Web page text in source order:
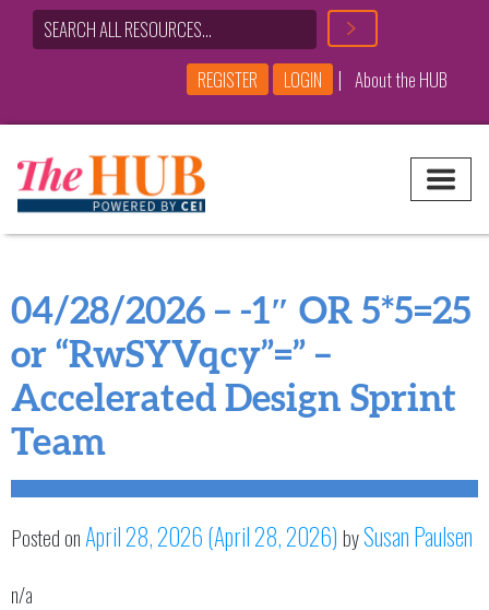
REGISTER LOGIN | About the HUB
Main Navigation
04/28/2026 – -1″ OR 5*5=25
or “RwSYVqcy”=” –
Accelerated Design Sprint
Team
Posted on April 28, 2026(April 28, 2026) bySusan Paulsen
n/a